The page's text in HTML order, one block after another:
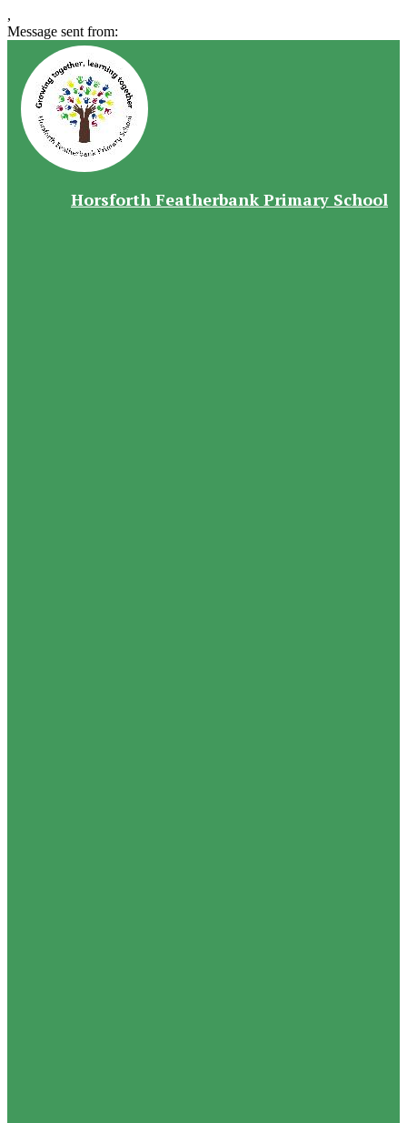
,
Message sent from:
Horsforth Featherbank Primary School